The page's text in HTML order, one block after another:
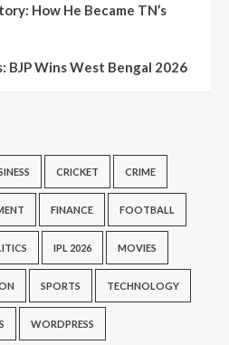
How He Became TN’s
BJP Wins West Bengal 2026
CRICKET CRIME
FINANCE FOOTBALL
IPL 2026 MOVIES
SPORTS TECHNOLOGY
WORDPRESS